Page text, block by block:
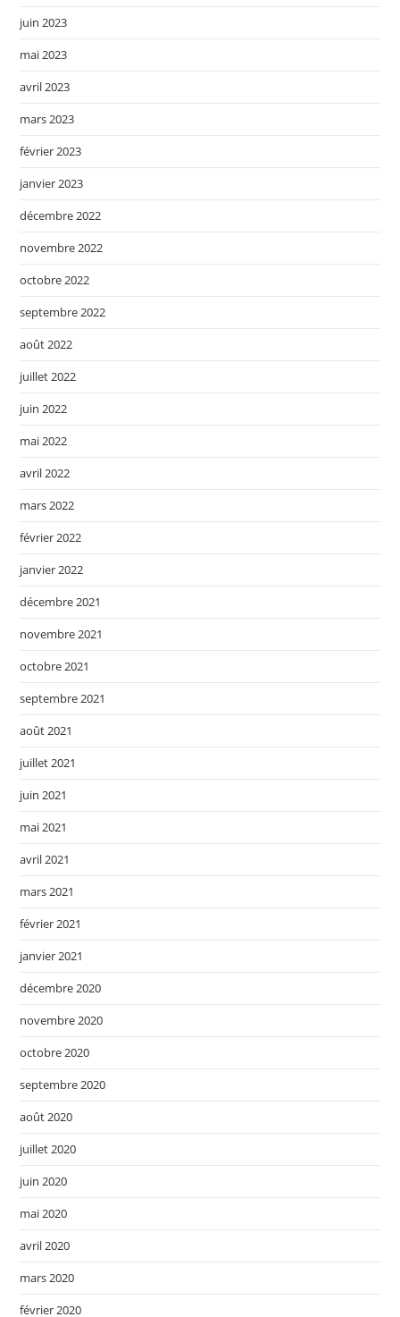
juin 2023
mai 2023
avril 2023
mars 2023
février 2023
janvier 2023
décembre 2022
novembre 2022
octobre 2022
septembre 2022
août 2022
juillet 2022
juin 2022
mai 2022
avril 2022
mars 2022
février 2022
janvier 2022
décembre 2021
novembre 2021
octobre 2021
septembre 2021
août 2021
juillet 2021
juin 2021
mai 2021
avril 2021
mars 2021
février 2021
janvier 2021
décembre 2020
novembre 2020
octobre 2020
septembre 2020
août 2020
juillet 2020
juin 2020
mai 2020
avril 2020
mars 2020
février 2020